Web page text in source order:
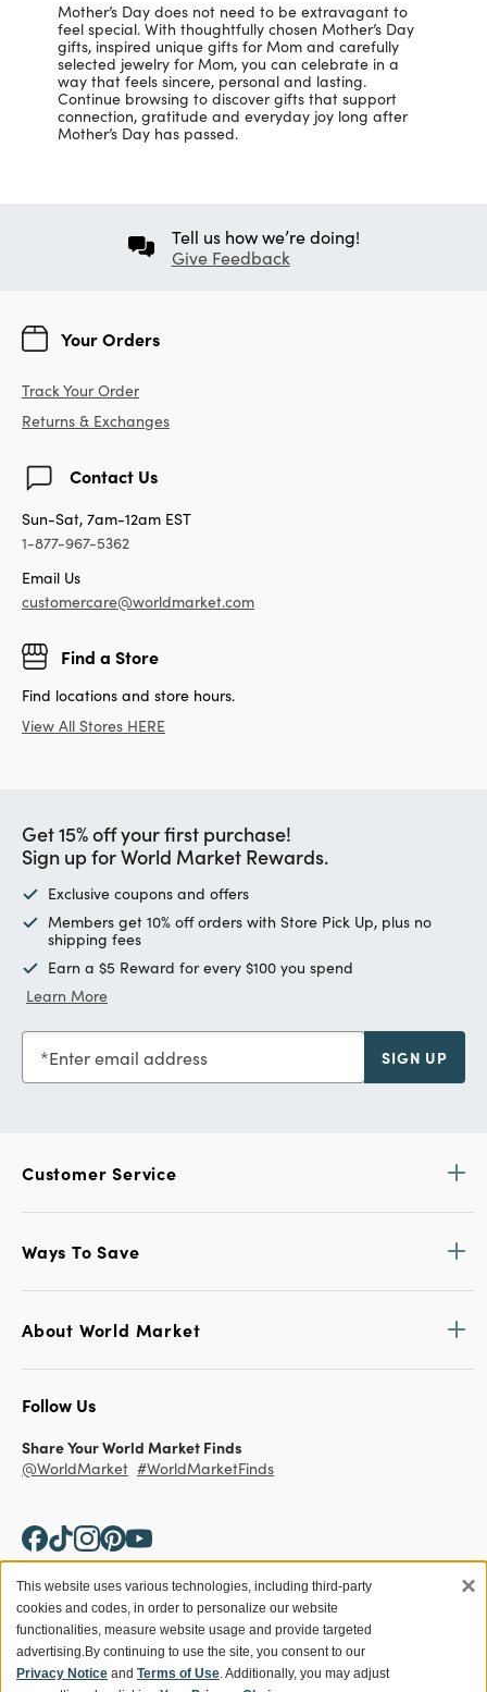
Mother’s Day does not need to be extravagant to
feel special. With thoughtfully chosen Mother’s Day
gifts, inspired unique gifts for Mom and carefully
selected jewelry for Mom, you can celebrate in a
way that feels sincere, personal and lasting.
Continue browsing to discover gifts that support
connection, gratitude and everyday joy long after
Mother’s Day has passed.
Tell us how we’re doing!
Give Feedback
Your Orders
Track Your Order
Returns & Exchanges
Contact Us
Sun-Sat, 7am-12am EST
1-877-967-5362
Email Us
customercare@worldmarket.com
Find a Store
Find locations and store hours.
View All Stores HERE
Get 15% off your first purchase!
Sign up for World Market Rewards.
Exclusive coupons and offers
Members get 10% off orders with Store Pick Up, plus no
shipping fees
Earn a $5 Reward for every $100 you spend
Learn More
Enter email address SIGN UP
Customer Service
Ways To Save
About World Market
Follow Us
Share Your World Market Finds
@WorldMarket #WorldMarketFinds
Copyright ©2026 World Market
Privacy Policy
Terms
Your Privacy Choices
CA Supply Chain
This website uses various technologies, including third-party
cookies and codes, in order to personalize our website
functionalities, measure website usage and provide targeted
advertising.By continuing to use the site, you consent to our
Privacy Notice and Terms of Use. Additionally, you may adjust
×